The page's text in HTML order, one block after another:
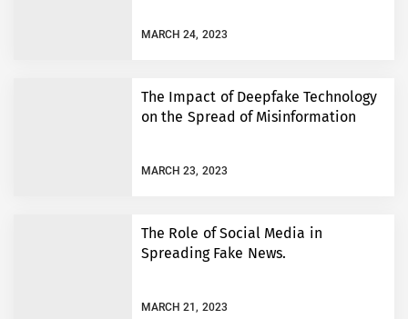
MARCH 24, 2023
The Impact of Deepfake Technology
on the Spread of Misinformation
MARCH 23, 2023
The Role of Social Media in
Spreading Fake News.
MARCH 21, 2023